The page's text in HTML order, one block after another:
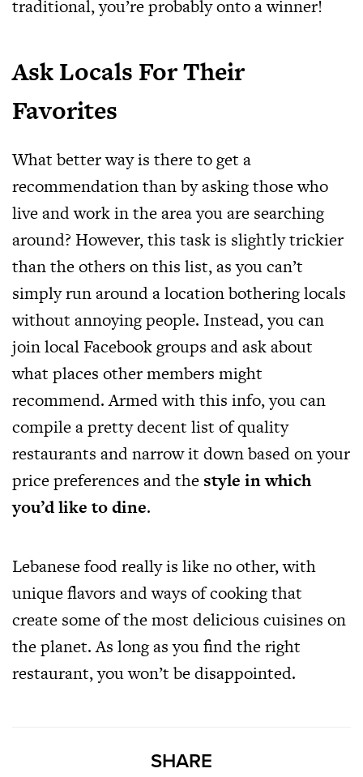
traditional, you’re probably onto a winner!
Ask Locals For Their
Favorites
What better way is there to get a
recommendation than by asking those who
live and work in the area you are searching
around? However, this task is slightly trickier
than the others on this list, as you can’t
simply run around a location bothering locals
without annoying people. Instead, you can
join local Facebook groups and ask about
what places other members might
recommend. Armed with this info, you can
compile a pretty decent list of quality
restaurants and narrow it down based on your
price preferences and the style in which
you’d like to dine.
Lebanese food really is like no other, with
unique flavors and ways of cooking that
create some of the most delicious cuisines on
the planet. As long as you find the right
restaurant, you won’t be disappointed.
SHARE